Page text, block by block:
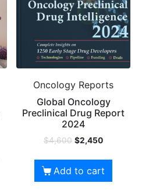
Oncology Reports
Global Oncology
Preclinical Drug Report
2024
$4,600 $2,450
Add to cart